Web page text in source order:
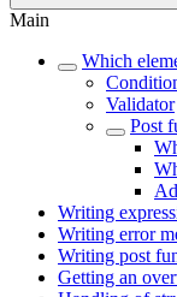
Main
Which
Validator
Post
Writing
Writing error
Writing post
Getting an